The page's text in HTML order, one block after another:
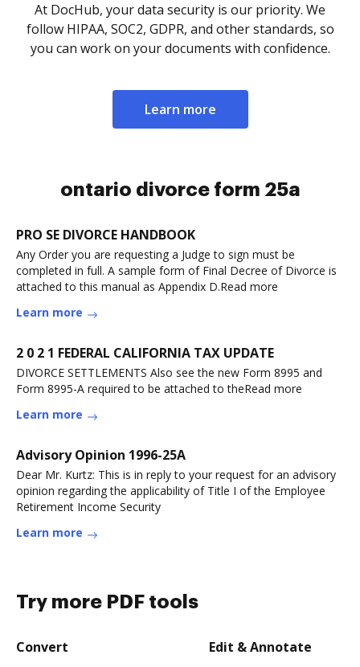
At DocHub, your data security is our priority. We
follow HIPAA, SOC2, GDPR, and other standards, so
you can work on your documents with confidence.
Learn more
ontario divorce form 25a
PRO SE DIVORCE HANDBOOK
Any Order you are requesting a Judge to sign must be
completed in full. A sample form of Final Decree of Divorce is
attached to this manual as Appendix D.Read more
Learn more
2 0 2 1 FEDERAL CALIFORNIA TAX UPDATE
DIVORCE SETTLEMENTS Also see the new Form 8995 and
Form 8995-A required to be attached to theRead more
Learn more
Advisory Opinion 1996-25A
Dear Mr. Kurtz: This is in reply to your request for an advisory
opinion regarding the applicability of Title I of the Employee
Retirement Income Security
Learn more
Try more PDF tools
Convert Edit & Annotate